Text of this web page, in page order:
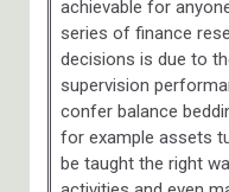
achievable for
series of finance
decisions is due to
supervision
confer balance
for example assets
be taught the right